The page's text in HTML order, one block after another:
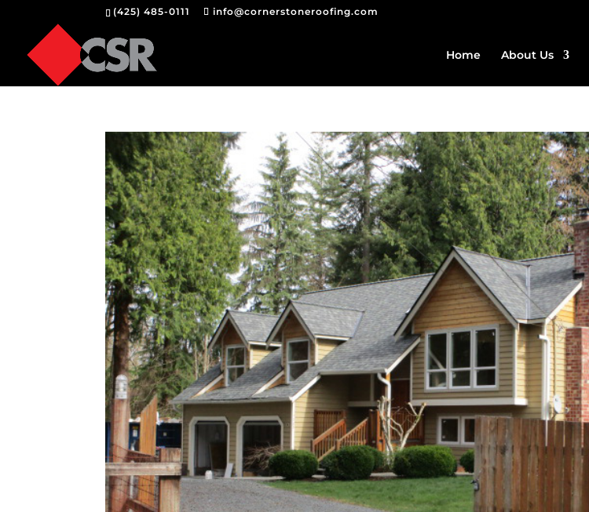
(425) 485-0111 info@cornerstoneroofing.com
Home About Us